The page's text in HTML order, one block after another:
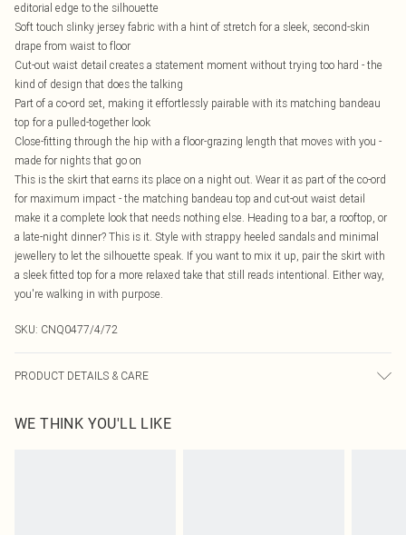
editorial edge to the silhouette
Soft touch slinky jersey fabric with a hint of stretch for a sleek, second-skin
drape from waist to floor
Cut-out waist detail creates a statement moment without trying too hard - the
kind of design that does the talking
Part of a co-ord set, making it effortlessly pairable with its matching bandeau
top for a pulled-together look
Close-fitting through the hip with a floor-grazing length that moves with you -
made for nights that go on
This is the skirt that earns its place on a night out. Wear it as part of the co-ord
for maximum impact - the matching bandeau top and cut-out waist detail
make it a complete look that needs nothing else. Heading to a bar, a rooftop, or
a late-night dinner? This is it. Style with strappy heeled sandals and minimal
jewellery to let the silhouette speak. If you want to mix it up, pair the skirt with
a sleek fitted top for a more relaxed take that still reads intentional. Either way,
you're walking in with purpose.
SKU: CNQ0477/4/72
PRODUCT DETAILS & CARE
transfer.
WE THINK YOU'LL LIKE